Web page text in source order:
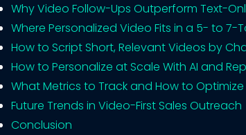
Why Video Follow-Ups Outperform Text-
Where Personalized Video Fits in a 5- to 7-
How to Script Short, Relevant Videos by
How to Personalize at Scale With AI and
What Metrics to Track and How to
Future Trends in Video-First Sales Outreach
Conclusion